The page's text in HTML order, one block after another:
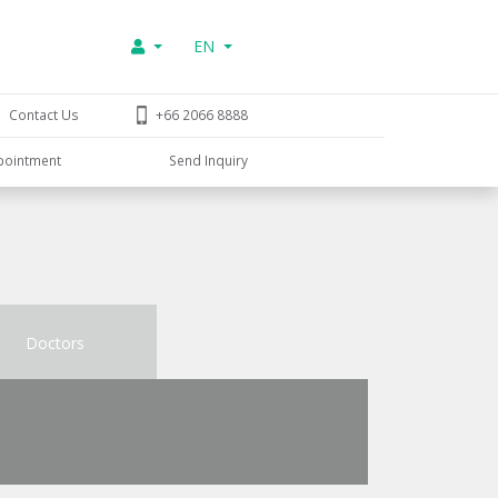
EN
Contact Us +66 2066 8888
Send Inquiry
Doctors